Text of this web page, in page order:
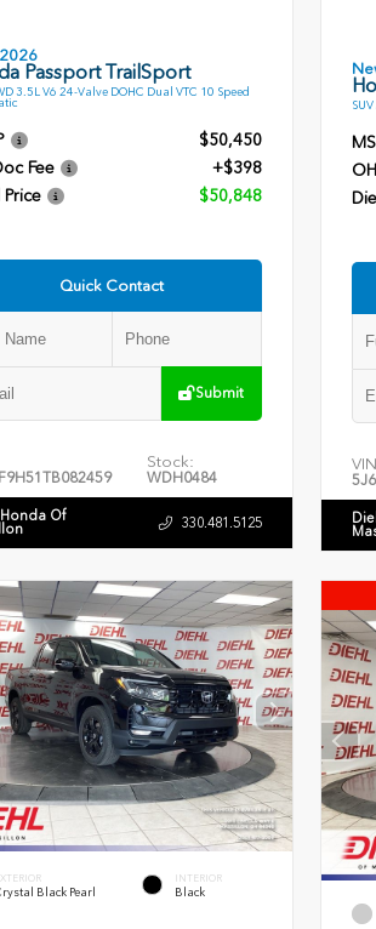
Passport TrailSport
3.5L V6 24-Valve DOHC Dual VTC 10 Speed
$50,450
Fee
+$398
$50,848
Quick Contact
Submit
Stock:
WDH0484
Of 330.481.5125
Black Pearl
INTERIOR
Black